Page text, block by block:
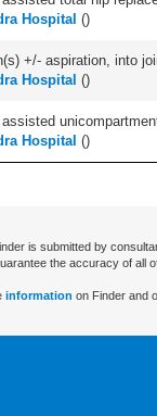
Hospital ()
+/- aspiration, into
Hospital ()
assisted
Hospital ()
is submitted by
the accuracy of all
information on Finder and